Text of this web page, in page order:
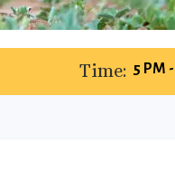
Time: 5 PM